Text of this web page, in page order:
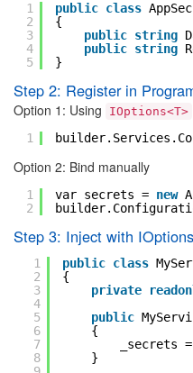
1
2
3
4
5
public class
{
public string
public string
}
Step 2: Register in
Option 1: Using IOptions<T>
1
Option 2: Bind manually
1
2
var secrets = new
Step 3: Inject with
1
2
3
4
5
6
7
8
public class
{
private
public
{
_secrets
}